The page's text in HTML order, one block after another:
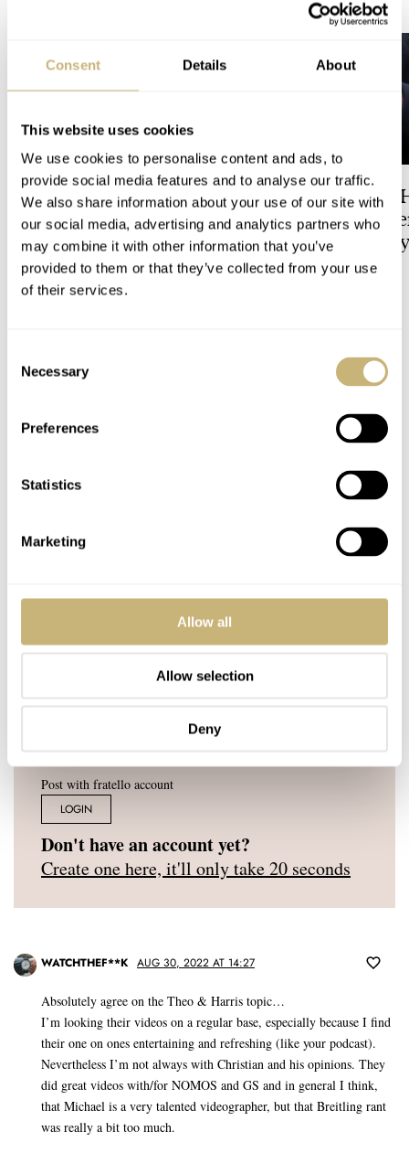
Consent Details About
This website uses cookies
We use cookies to personalise content and ads, to
provide social media features and to analyse our traffic.
We also share information about your use of our site with
our social media, advertising and analytics partners who
may combine it with other information that you’ve
provided to them or that they’ve collected from your use
of their services.
Selection
Necessary
Preferences
Statistics
Marketing
Allow all
Allow selection
Deny
Dressing Down Your Rolex:
Why Taking It Off The
Bracelet Can Be A Good Idea
HENRY BLACK 9
The Best Watch I
Owned: The
LeCoultre
Universal Time
LEX STOLK 3
Leave a comment... Join the conversation
Post with fratello account
LOGIN
Don't have an account yet?
Create one here, it'll only take 20 seconds
WATCHTHEF**K AUG 30, 2022 AT 14:27
Absolutely agree on the Theo & Harris topic…
I’m looking their videos on a regular base, especially because I find
their one on ones entertaining and refreshing (like your podcast).
Nevertheless I’m not always with Christian and his opinions. They
did great videos with/for NOMOS and GS and in general I think,
that Michael is a very talented videographer, but that Breitling rant
was really a bit too much.